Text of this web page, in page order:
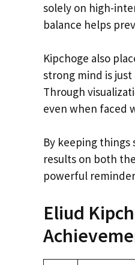
solely on high-
balance helps
Kipchoge also
strong mind is just
Through
even when faced
By keeping
results on both
powerful
Eliud